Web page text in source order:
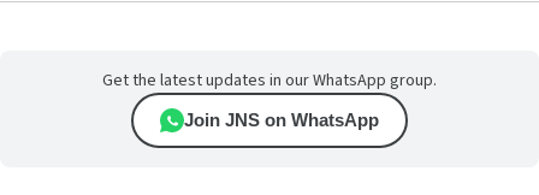
Get the latest updates in our WhatsApp group.
Join JNS on WhatsApp